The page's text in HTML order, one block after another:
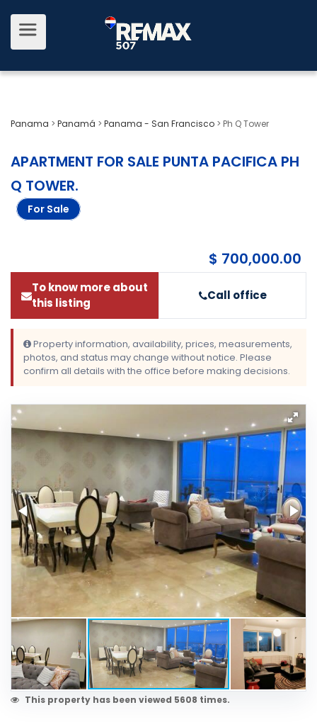
Panama > Panamá > Panama - San Francisco > Ph Q Tower
APARTMENT FOR SALE PUNTA PACIFICA PH
Q TOWER.
For Sale
$ 700,000.00
To know more about
this listing
Call office
Property information, availability, prices, measurements,
photos, and status may change without notice. Please
confirm all details with the office before making decisions.
This property has been viewed 5608 times.